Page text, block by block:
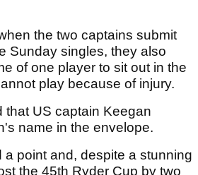
the two captains submit
Sunday singles, they also
of one player to sit out in the
play because of injury.
that US captain Keegan
name in the envelope.
a point and, despite a stunning
the 45th Ryder Cup by two